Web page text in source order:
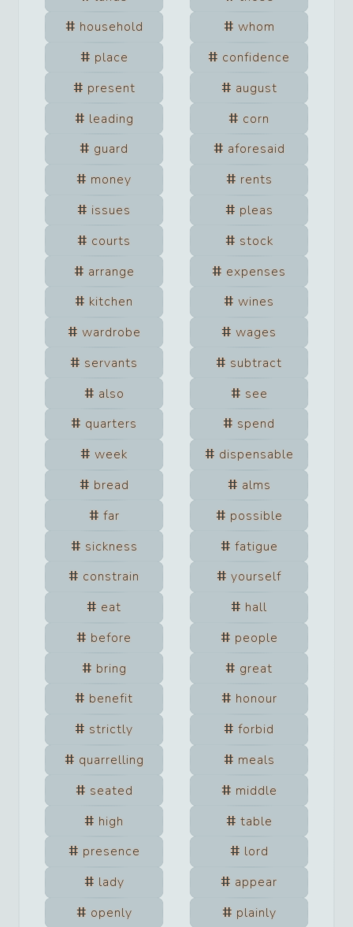
household
whom
place
confidence
present
august
leading
corn
guard
aforesaid
money
rents
issues
pleas
courts
stock
arrange
expenses
kitchen
wines
wardrobe
wages
servants
subtract
also
see
quarters
spend
week
dispensable
bread
alms
far
possible
sickness
fatigue
constrain
yourself
eat
hall
before
people
bring
great
benefit
honour
strictly
forbid
quarrelling
meals
seated
middle
high
table
presence
lord
lady
appear
openly
plainly